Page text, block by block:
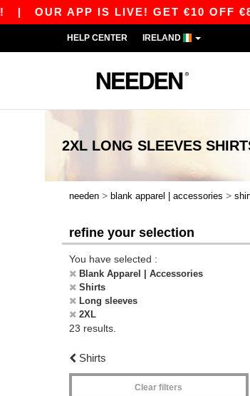
APP IS LIVE! GET €10 OFF €80
HELP CENTER IRELAND
2XL LONG SLEEVES
needen > blank apparel | accessories >
refine your selection
You have selected :
Blank Apparel | Accessories
Shirts
Long sleeves
2XL
23 results.
Shirts
Clear filters